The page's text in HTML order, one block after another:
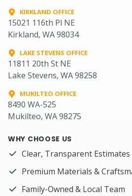
KIRKLAND OFFICE
15021 116th Pl NE
Kirkland, WA 98034
LAKE STEVENS OFFICE
11811 20th St NE
Lake Stevens, WA 98258
MUKILTEO OFFICE
8490 WA-525
Mukilteo, WA 98275
WHY CHOOSE US
Clear, Transparent Estimates
Premium Materials &
Family-Owned & Local Team